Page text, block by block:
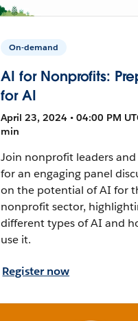
On-demand
AI for Nonprofits:
for AI
April 23, 2024 • 04:00 PM
min
Join nonprofit leaders and
for an engaging panel
on the potential of AI for
nonprofit sector,
different types of AI and
use it.
Register now